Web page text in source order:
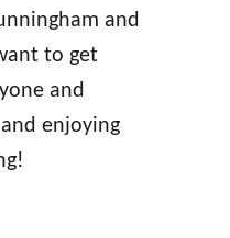
and
to get
and
enjoying